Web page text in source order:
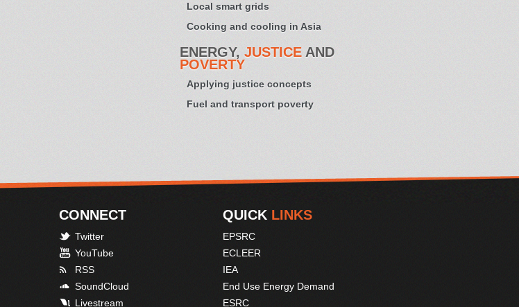
Local smart grids
Cooking and cooling in Asia
ENERGY, JUSTICE AND
POVERTY
Applying justice concepts
Fuel and transport poverty
CONNECT
Twitter
YouTube
RSS
SoundCloud
Livestream
QUICK LINKS
EPSRC
ECLEER
IEA
End Use Energy Demand
ESRC